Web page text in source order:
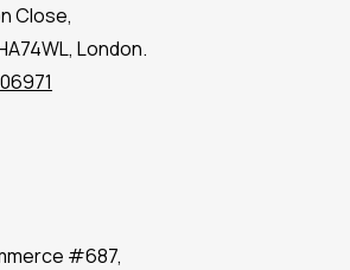
Close,
London.
#687,